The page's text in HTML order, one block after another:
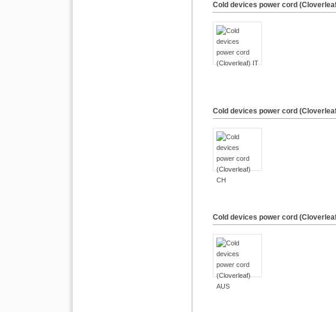
Cold devices power cord
Cold devices power cord
Cold devices power cord